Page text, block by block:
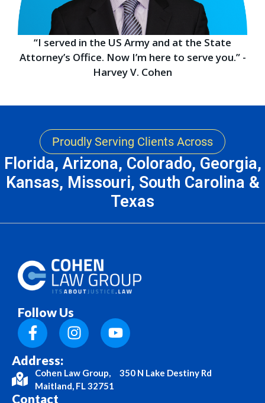
“I served in the US Army and at the State
Attorney’s Office. Now I’m here to serve you.” -
Harvey V. Cohen
Proudly Serving Clients Across
Florida, Arizona, Colorado, Georgia,
Kansas, Missouri, South Carolina &
Texas
Follow Us
Address:
Cohen Law Group, 350 N Lake Destiny Rd
Maitland, FL 32751
Contact